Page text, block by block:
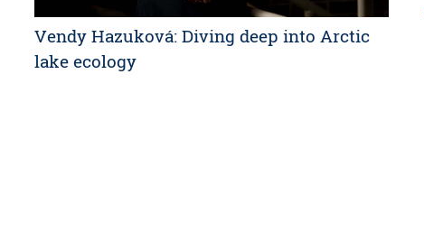
Vendy Hazuková: Diving deep into Arctic
lake ecology